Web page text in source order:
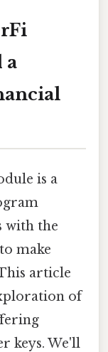
a
is a
with the
make
article
of
keys. We'll